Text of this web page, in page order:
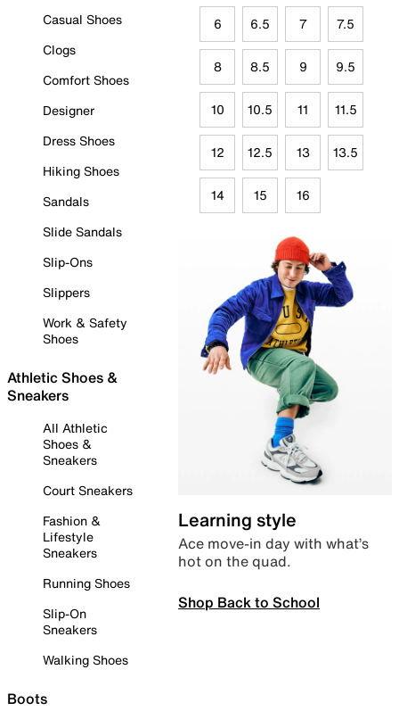
Casual Shoes
Clogs
Comfort Shoes
Designer
Dress Shoes
Hiking Shoes
Sandals
Slide Sandals
Slip-Ons
Slippers
Work & Safety
Shoes
Athletic Shoes &
Sneakers
All Athletic
Shoes &
Sneakers
Court Sneakers
Fashion &
Lifestyle
Sneakers
Running Shoes
Slip-On
Sneakers
Walking Shoes
Boots
6 6.5 7 7.5
8 8.5 9 9.5
10 10.5 11 11.5
12 12.5 13 13.5
14 15 16
Learning style
Ace move-in day with what’s
hot on the quad.
Shop Back to School